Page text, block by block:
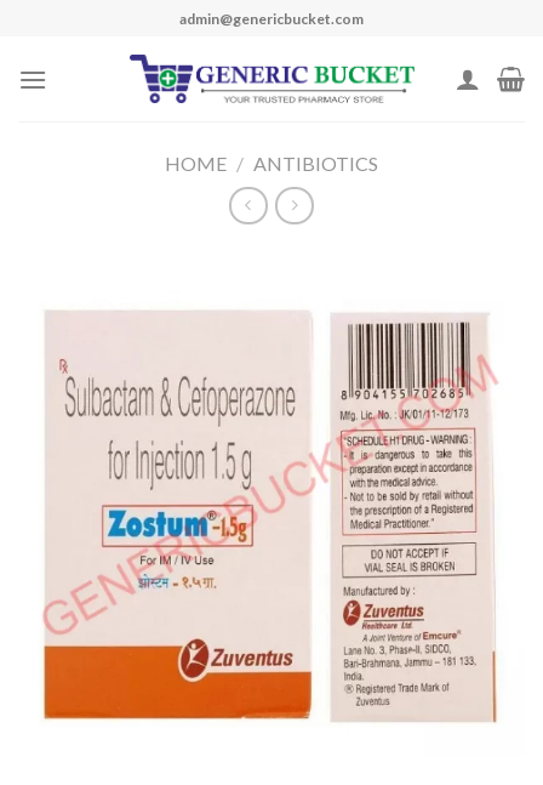
content
admin@genericbucket.com
HOME / ANTIBIOTICS